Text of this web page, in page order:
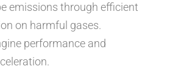
emissions through efficient
on harmful gases.
performance and